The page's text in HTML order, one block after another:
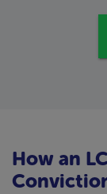
How an